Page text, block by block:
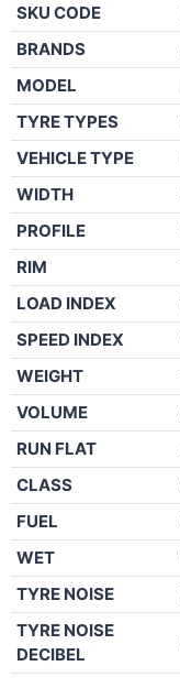
SKU CODE
BRANDS
MODEL
TYRE TYPES
VEHICLE TYPE
WIDTH
PROFILE
RIM
LOAD INDEX
SPEED INDEX
WEIGHT
VOLUME
RUN FLAT
CLASS
FUEL
WET
TYRE NOISE
TYRE NOISE
DECIBEL